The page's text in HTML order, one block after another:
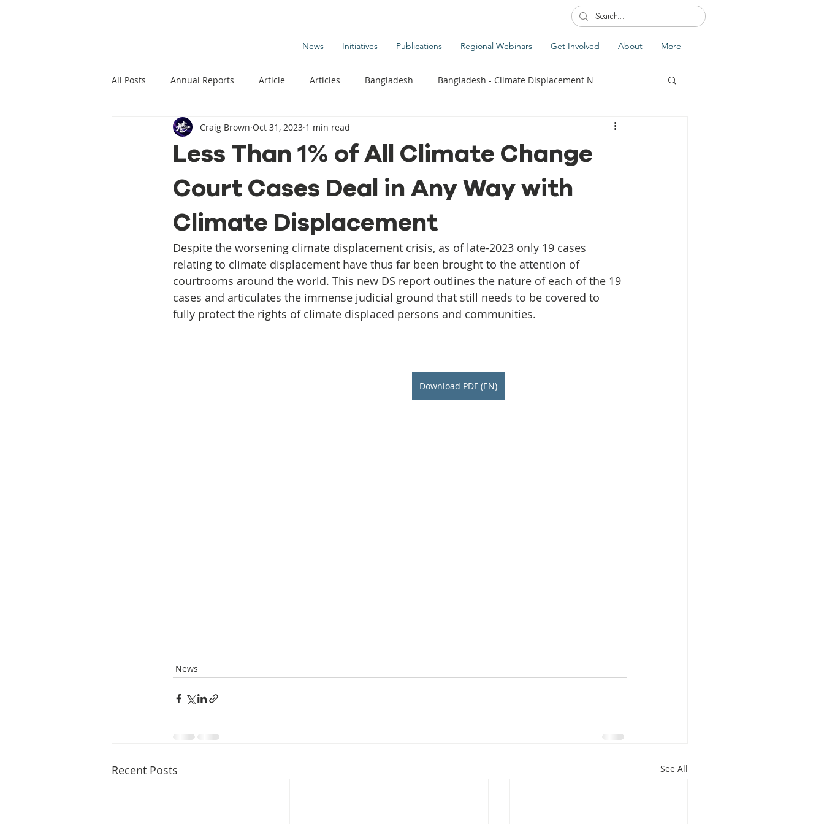
News Initiatives Publications Regional Webinars Get Involved About More
All Posts Annual Reports Article Articles Bangladesh Bangladesh - Climate Displacement N
Climate Change News Climate Change Publications
Climate Displacement Law Project Commentary News Displacement Related News Global Update
HLP Rights Legal Publications Kiribati - Climate Displacement
Myanmar HLP Initiative Media Nepal News Panama
Less Than 1% of All Climate Change
Court Cases Deal in Any Way with
Climate Displacement
Craig Brown Oct 31, 2023 1 min read
Despite the worsening climate displacement crisis, as of late-2023 only 19 cases
relating to climate displacement have thus far been brought to the attention of
courtrooms around the world. This new DS report outlines the nature of each of the 19
cases and articulates the immense judicial ground that still needs to be covered to
fully protect the rights of climate displaced persons and communities.
Download PDF (EN)
News
Recent Posts See All